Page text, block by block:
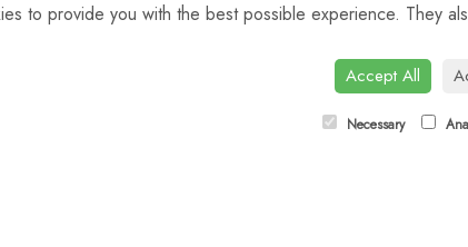
to provide you with the best possible experience. They
Accept All
Necessary